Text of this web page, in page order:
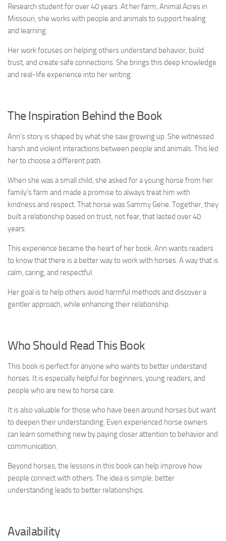
Research student for over 40 years. At her farm, Animal Acres in
Missouri, she works with people and animals to support healing
and learning.
Her work focuses on helping others understand behavior, build
trust, and create safe connections. She brings this deep knowledge
and real-life experience into her writing.
The Inspiration Behind the Book
Ann’s story is shaped by what she saw growing up. She witnessed
harsh and violent interactions between people and animals. This led
her to choose a different path.
When she was a small child, she asked for a young horse from her
family’s farm and made a promise to always treat him with
kindness and respect. That horse was Sammy Gene. Together, they
built a relationship based on trust, not fear, that lasted over 40
years.
This experience became the heart of her book. Ann wants readers
to know that there is a better way to work with horses. A way that is
calm, caring, and respectful.
Her goal is to help others avoid harmful methods and discover a
gentler approach, while enhancing their relationship.
Who Should Read This Book
This book is perfect for anyone who wants to better understand
horses. It is especially helpful for beginners, young readers, and
people who are new to horse care.
It is also valuable for those who have been around horses but want
to deepen their understanding. Even experienced horse owners
can learn something new by paying closer attention to behavior and
communication.
Beyond horses, the lessons in this book can help improve how
people connect with others. The idea is simple: better
understanding leads to better relationships.
Availability